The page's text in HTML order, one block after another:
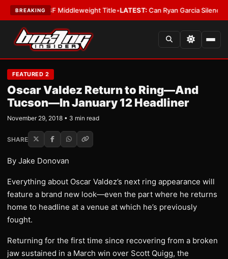
BREAKING
Wins IBF Middleweight Title•LATEST:Can Ryan Garcia Silence The
FEATURED 2
Oscar Valdez Return to Ring—And
Tucson—In January 12 Headliner
November 29, 2018 • 3 min read
SHARE
By Jake Donovan
Everything about Oscar Valdez’s next ring appearance will
feature a brand new look—even the part where he returns
home to headline at a venue at which he’s previously
fought.
Returning for the first time since recovering from a broken
jaw sustained in a March win over Scott Quigg, the